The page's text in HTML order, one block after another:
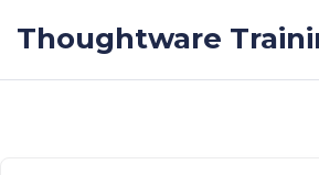
Thoughtware